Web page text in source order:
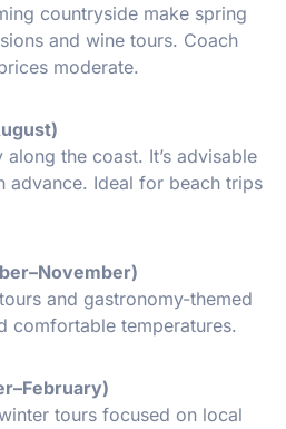
countryside make spring
and wine tours. Coach
moderate.
the coast. It’s advisable
advance. Ideal for beach trips
and gastronomy-themed
comfortable temperatures.
tours focused on local